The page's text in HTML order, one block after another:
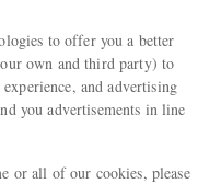
to offer you a better
own and third party) to
and advertising
you advertisements in line
or all of our cookies, please